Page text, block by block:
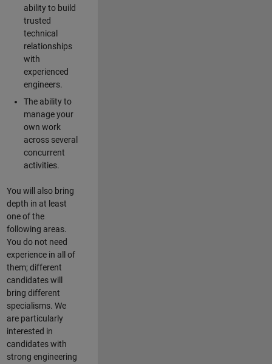
ability to build
trusted
technical
relationships
with
experienced
engineers.
The ability to
manage your
own work
across several
concurrent
activities.
You will also bring
depth in at least
one of the
following areas.
You do not need
experience in all of
them; different
candidates will
bring different
specialisms. We
are particularly
interested in
candidates with
strong engineering